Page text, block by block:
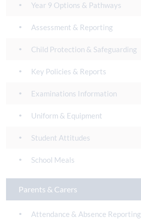
Year 9 Options & Pathways
Assessment & Reporting
Child Protection & Safeguarding
Key Policies & Reports
Examinations Information
Uniform & Equipment
Student Attitudes
School Meals
Parents & Carers
Attendance & Absence Reporting